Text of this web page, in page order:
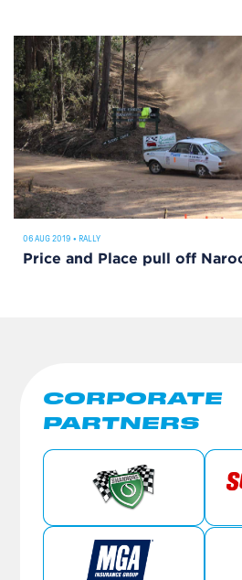
06 AUG 2019 • RALLY
Price and Place pull off
CORPORATE
PARTNERS